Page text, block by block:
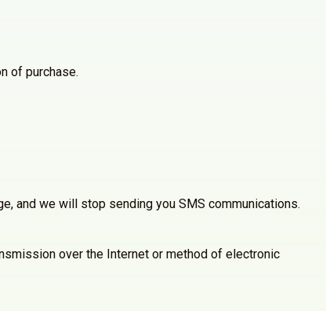
of purchase.
and we will stop sending you SMS communications.
over the Internet or method of electronic